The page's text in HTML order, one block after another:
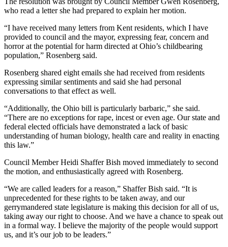
who read a letter she had prepared to explain her motion.
“I have received many letters from Kent residents, which I have
provided to council and the mayor, expressing fear, concern and
horror at the potential for harm directed at Ohio’s childbearing
population,” Rosenberg said.
Rosenberg shared eight emails she had received from residents
expressing similar sentiments and said she had personal
conversations to that effect as well.
“Additionally, the Ohio bill is particularly barbaric,” she said.
“There are no exceptions for rape, incest or even age. Our state and
federal elected officials have demonstrated a lack of basic
understanding of human biology, health care and reality in enacting
this law.”
Council Member Heidi Shaffer Bish moved immediately to second
the motion, and enthusiastically agreed with Rosenberg.
“We are called leaders for a reason,” Shaffer Bish said. “It is
unprecedented for these rights to be taken away, and our
gerrymandered state legislature is making this decision for all of us,
taking away our right to choose. And we have a chance to speak out
in a formal way. I believe the majority of the people would support
us, and it’s our job to be leaders.”